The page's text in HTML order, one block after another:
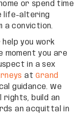
or spend time
life-altering
a conviction.
you work
moment you are
in a sex
atGrand
guidance. We
build an
an acquittal in